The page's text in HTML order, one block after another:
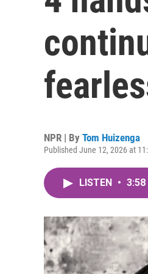
NPR | By Tom Huizenga
Published June 12, 2026 at
LISTEN • 3:58